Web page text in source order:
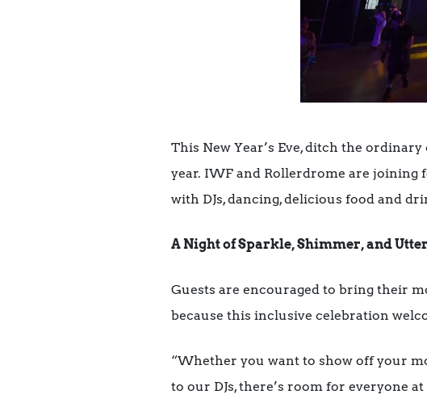
This New Year’s Eve, ditch the
year. IWF and Rollerdrome are joining
with DJs, dancing, delicious food and
A Night of Sparkle, Shimmer, and
Guests are encouraged to bring their
because this inclusive celebration
“Whether you want to show off your
to our DJs, there’s room for everyone